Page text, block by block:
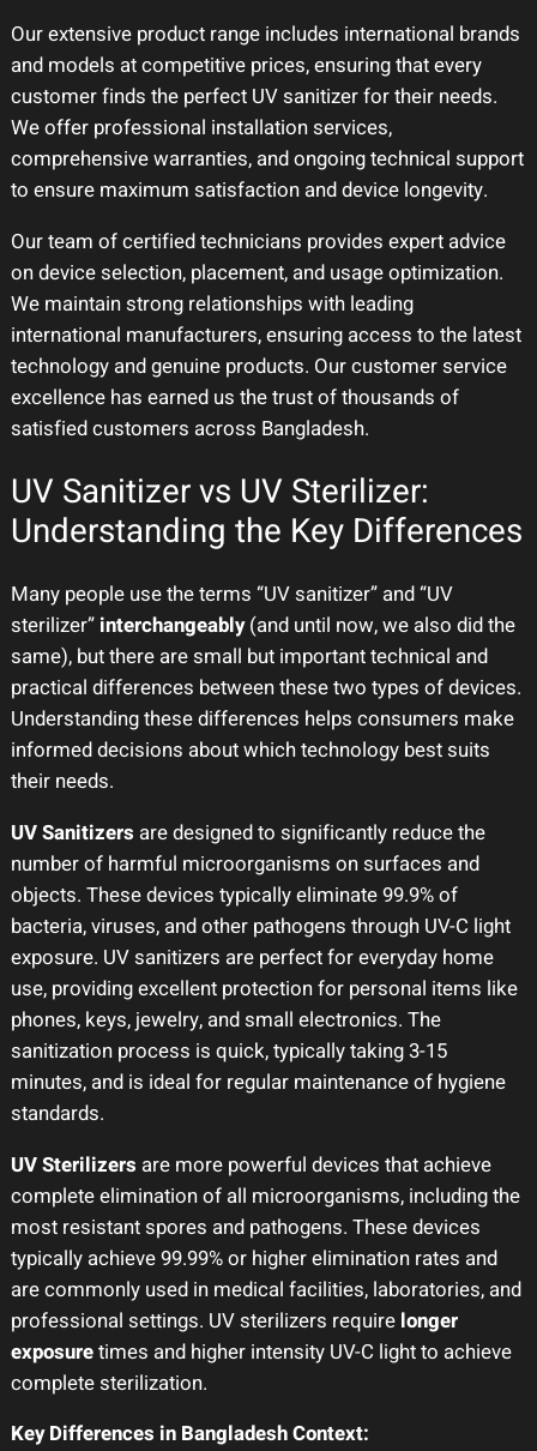
Our extensive product range includes international brands
and models at competitive prices, ensuring that every
customer finds the perfect UV sanitizer for their needs.
We offer professional installation services,
comprehensive warranties, and ongoing technical support
to ensure maximum satisfaction and device longevity.
Our team of certified technicians provides expert advice
on device selection, placement, and usage optimization.
We maintain strong relationships with leading
international manufacturers, ensuring access to the latest
technology and genuine products. Our customer service
excellence has earned us the trust of thousands of
satisfied customers across Bangladesh.
UV Sanitizer vs UV Sterilizer:
Understanding the Key Differences
Many people use the terms “UV sanitizer” and “UV
sterilizer” interchangeably(and until now, we also did the
same), but there are small but important technical and
practical differences between these two types of devices.
Understanding these differences helps consumers make
informed decisions about which technology best suits
their needs.
UV Sanitizers are designed to significantly reduce the
number of harmful microorganisms on surfaces and
objects. These devices typically eliminate 99.9% of
bacteria, viruses, and other pathogens through UV-C light
exposure. UV sanitizers are perfect for everyday home
use, providing excellent protection for personal items like
phones, keys, jewelry, and small electronics. The
sanitization process is quick, typically taking 3-15
minutes, and is ideal for regular maintenance of hygiene
standards.
UV Sterilizers are more powerful devices that achieve
complete elimination of all microorganisms, including the
most resistant spores and pathogens. These devices
typically achieve 99.99% or higher elimination rates and
are commonly used in medical facilities, laboratories, and
professional settings. UV sterilizers require longer
exposuretimes and higher intensity UV-C light to achieve
complete sterilization.
Key Differences in Bangladesh Context: